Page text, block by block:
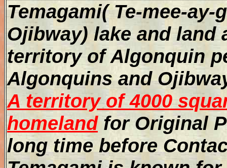
Temagami( Te-mee-
Ojibway) lake and land
territory of Algonquin
Algonquins and
A territory of 4000
homelandfor Original
long time before